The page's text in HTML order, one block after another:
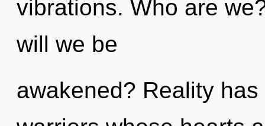
vibrations. Who are
will we be
awakened? Reality